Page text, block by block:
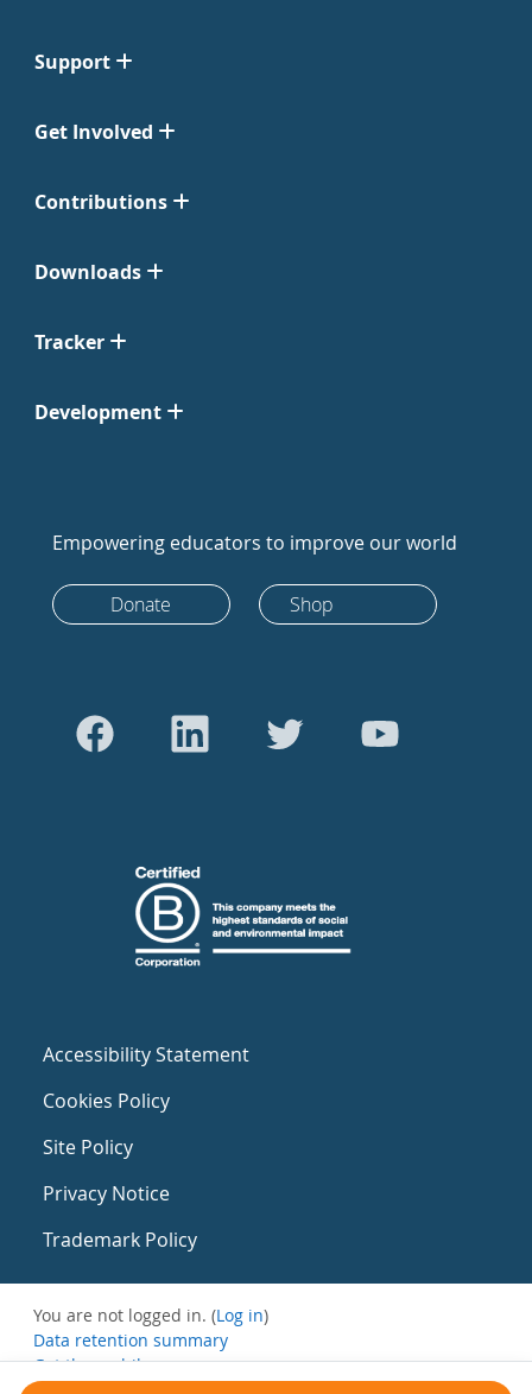
Support
Get Involved
Contributions
Downloads
Tracker
Development
Empowering educators to improve our world
Donate Shop
Accessibility Statement
Cookies Policy
Site Policy
Privacy Notice
Trademark Policy
You are not logged in. (Log in)
Data retention summary
Get the mobile app